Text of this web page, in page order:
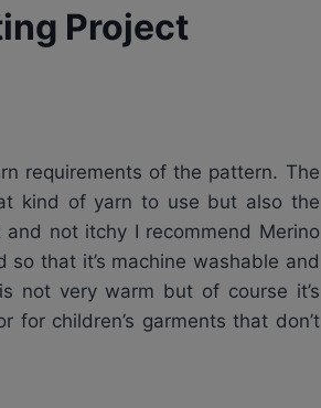
Project
requirements of the pattern. The
kind of yarn to use but also the
not itchy I recommend Merino
that it’s machine washable and
not very warm but of course it’s
children’s garments that don’t